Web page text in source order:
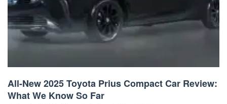
All-New 2025 Toyota Prius Compact Car Review:
What We Know So Far